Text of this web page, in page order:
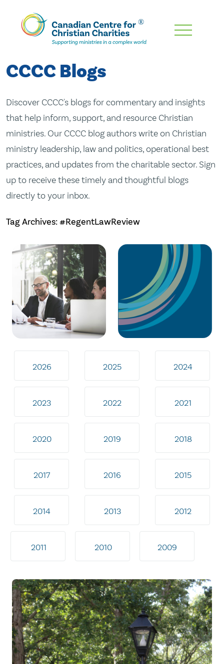
Skip
Content
CCCC Blogs
Discover CCCC's blogs for commentary and insights
that help inform, support, and resource Christian
ministries. Our CCCC blog authors write on Christian
ministry leadership, law and politics, operational best
practices, and updates from the charitable sector. Sign
up to receive these timely and thoughtful blogs
directly to your inbox.
Tag Archives: #RegentLawReview
2026 2025 2024
2023 2022 2021
2020 2019 2018
2017 2016 2015
2014 2013 2012
2011 2010 2009